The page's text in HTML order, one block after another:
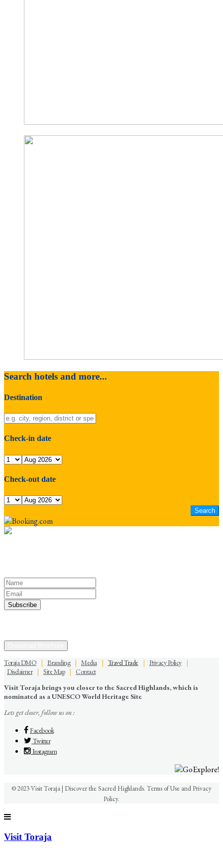
Search hotels and more...
Destination
Check-in date
Check-out date
Toraja DMO | Branding| Media| Travel Trade| Privacy Policy|
Disclaimer| Site Map| Contact
Visit Toraja brings you closer to the Sacred Highlands, which is
nominated as a UNESCO World Heritage Site
Lets get closer, follow us on :
Facebook
Twitter
Instagram
© 2023 Visit Toraja | Discover the Sacred Highlands. Terms of Use and Privacy
Policy.
Visit Toraja